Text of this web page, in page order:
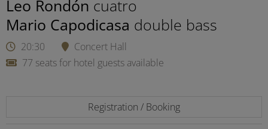
Leo Rondón cuatro
Mario Capodicasa double bass
20:30
Concert Hall
77 seats for hotel guests available
Registration / Booking